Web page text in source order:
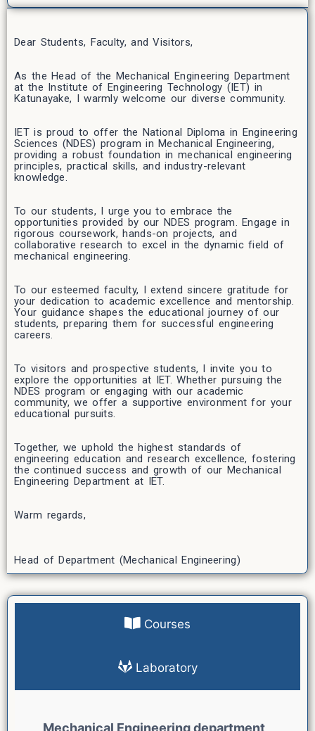
Dear Students, Faculty, and Visitors,
As the Head of the Mechanical Engineering Department
at the Institute of Engineering Technology (IET) in
Katunayake, I warmly welcome our diverse community.
IET is proud to offer the National Diploma in Engineering
Sciences (NDES) program in Mechanical Engineering,
providing a robust foundation in mechanical engineering
principles, practical skills, and industry-relevant
knowledge.
To our students, I urge you to embrace the
opportunities provided by our NDES program. Engage in
rigorous coursework, hands-on projects, and
collaborative research to excel in the dynamic field of
mechanical engineering.
To our esteemed faculty, I extend sincere gratitude for
your dedication to academic excellence and mentorship.
Your guidance shapes the educational journey of our
students, preparing them for successful engineering
careers.
To visitors and prospective students, I invite you to
explore the opportunities at IET. Whether pursuing the
NDES program or engaging with our academic
community, we offer a supportive environment for your
educational pursuits.
Together, we uphold the highest standards of
engineering education and research excellence, fostering
the continued success and growth of our Mechanical
Engineering Department at IET.
Warm regards,
Head of Department (Mechanical Engineering)
Courses
Laboratory